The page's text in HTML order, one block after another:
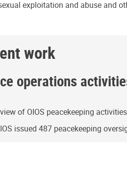
exploitation and abuse and
work
operations
of OIOS peacekeeping
issued 487 peacekeeping